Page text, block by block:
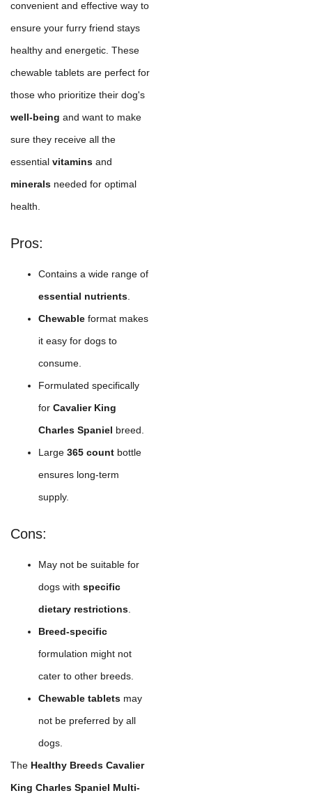
convenient and effective way to
ensure your furry friend stays
healthy and energetic. These
chewable tablets are perfect for
those who prioritize their dog's
well-being and want to make
sure they receive all the
essential vitamins and
minerals needed for optimal
health.
Pros:
Contains a wide range of
essential nutrients
Chewable format makes
it easy for dogs to
consume.
Formulated specifically
for Cavalier King
Charles Spaniel breed.
Large 365 count bottle
ensures long-term
supply.
Cons:
May not be suitable for
dogs with specific
dietary restrictions
Breed-specific
formulation might not
cater to other breeds.
Chewable tablets may
not be preferred by all
dogs.
The Healthy Breeds Cavalier
King Charles Spaniel Multi-